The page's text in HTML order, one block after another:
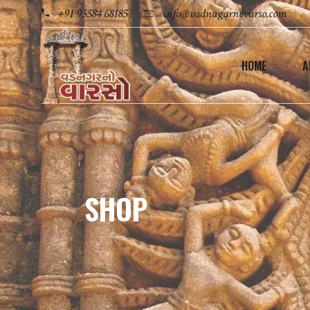
+91 95584 68185 info@vadnagarnovarso.com
HOME
SHOP